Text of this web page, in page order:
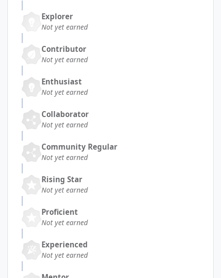
Explorer
Not yet earned
Contributor
Not yet earned
Enthusiast
Not yet earned
Collaborator
Not yet earned
Community Regular
Not yet earned
Rising Star
Not yet earned
Proficient
Not yet earned
Experienced
Not yet earned